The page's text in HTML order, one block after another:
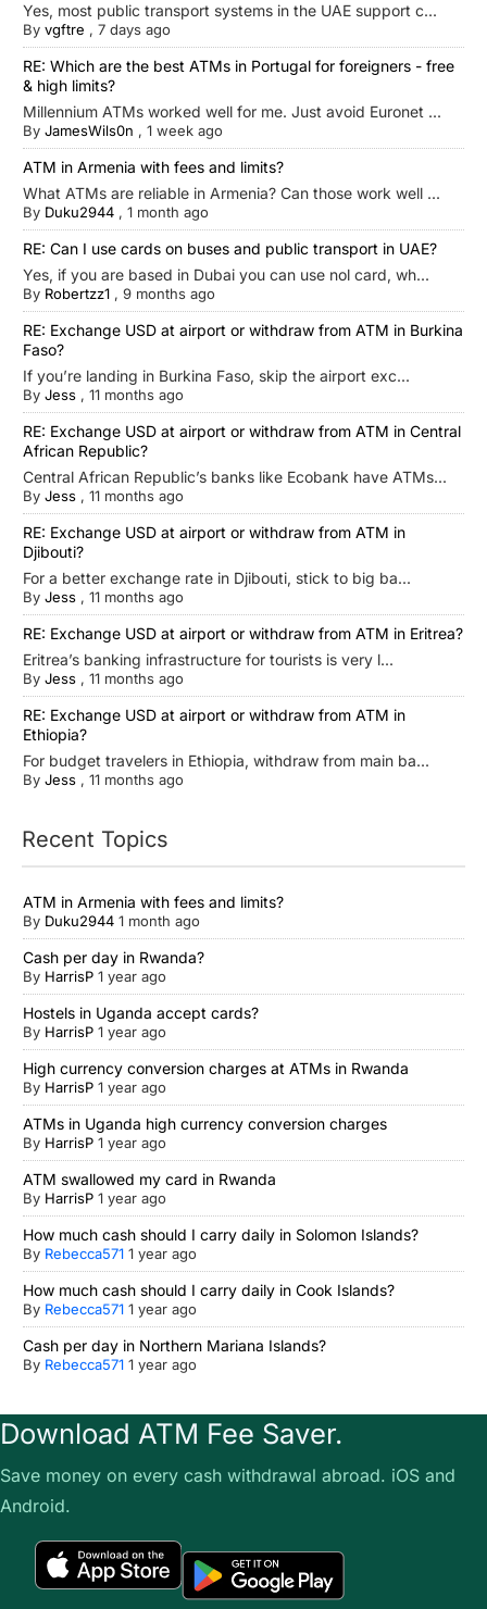
Yes, most public transport systems in the UAE support c...
By vgftre , 7 days ago
RE: Which are the best ATMs in Portugal for foreigners - free
& high limits?
Millennium ATMs worked well for me. Just avoid Euronet ...
By JamesWils0n , 1 week ago
ATM in Armenia with fees and limits?
What ATMs are reliable in Armenia? Can those work well ...
By Duku2944 , 1 month ago
RE: Can I use cards on buses and public transport in UAE?
Yes, if you are based in Dubai you can use nol card, wh...
By Robertzz1 , 9 months ago
RE: Exchange USD at airport or withdraw from ATM in Burkina
Faso?
If you’re landing in Burkina Faso, skip the airport exc...
By Jess , 11 months ago
RE: Exchange USD at airport or withdraw from ATM in Central
African Republic?
Central African Republic’s banks like Ecobank have ATMs...
By Jess , 11 months ago
RE: Exchange USD at airport or withdraw from ATM in
Djibouti?
For a better exchange rate in Djibouti, stick to big ba...
By Jess , 11 months ago
RE: Exchange USD at airport or withdraw from ATM in Eritrea?
Eritrea’s banking infrastructure for tourists is very l...
By Jess , 11 months ago
RE: Exchange USD at airport or withdraw from ATM in
Ethiopia?
For budget travelers in Ethiopia, withdraw from main ba...
By Jess , 11 months ago
Recent Topics
ATM in Armenia with fees and limits?
By Duku2944 1 month ago
Cash per day in Rwanda?
By HarrisP 1 year ago
Hostels in Uganda accept cards?
By HarrisP 1 year ago
High currency conversion charges at ATMs in Rwanda
By HarrisP 1 year ago
ATMs in Uganda high currency conversion charges
By HarrisP 1 year ago
ATM swallowed my card in Rwanda
By HarrisP 1 year ago
How much cash should I carry daily in Solomon Islands?
By Rebecca571 1 year ago
How much cash should I carry daily in Cook Islands?
By Rebecca571 1 year ago
Cash per day in Northern Mariana Islands?
By Rebecca571 1 year ago
Download ATM Fee Saver.
Save money on every cash withdrawal abroad. iOS and
Android.